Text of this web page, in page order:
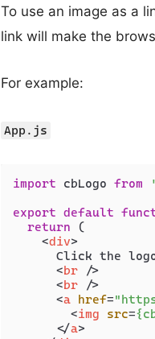
To use an image as a
link will make the
For example:
App.js
import cbLogo from
export default
return (
<div>
Click the
<br />
<br />
<a href=
<img src=
</a>